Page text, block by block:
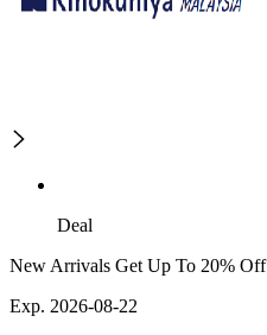
Deal
New Arrivals Get Up To 20% Off
Exp. 2026-08-22